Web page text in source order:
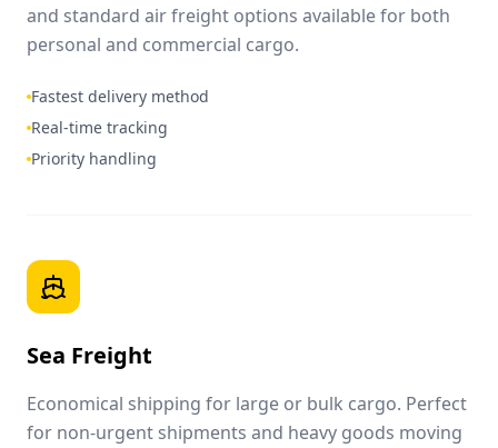
and standard air freight options available for both
personal and commercial cargo.
Fastest delivery method
Real-time tracking
Priority handling
Sea Freight
Economical shipping for large or bulk cargo. Perfect
for non-urgent shipments and heavy goods moving